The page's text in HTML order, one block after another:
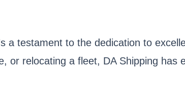
a testament to the dedication to
or relocating a fleet, DA Shipping